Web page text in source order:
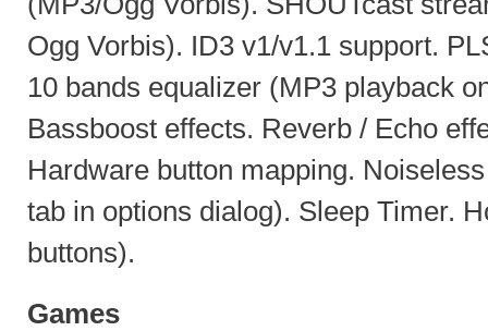
Ogg Vorbis). ID3 v1/v1.1 support.
10 bands equalizer (MP3 playback
Bassboost effects. Reverb / Echo
Hardware button mapping.
tab in options dialog). Sleep Timer.
buttons).
Games